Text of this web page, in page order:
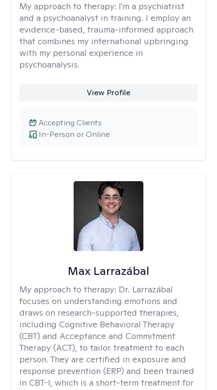
My approach to therapy: I'm a psychiatrist
and a psychoanalyst in training. I employ an
evidence-based, trauma-informed approach
that combines my international upbringing
with my personal experience in
psychoanalysis.
View Profile
In-Person or Online
Accepting Clients
Max Larrazábal
My approach to therapy: Dr. Larrazábal
focuses on understanding emotions and
draws on research-supported therapies,
including Cognitive Behavioral Therapy
(CBT) and Acceptance and Commitment
Therapy (ACT), to tailor treatment to each
person. They are certified in exposure and
response prevention (ERP) and been trained
in CBT-I, which is a short-term treatment for